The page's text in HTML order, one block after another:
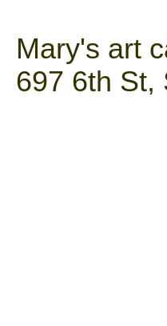
Mary's art
697 6th St,